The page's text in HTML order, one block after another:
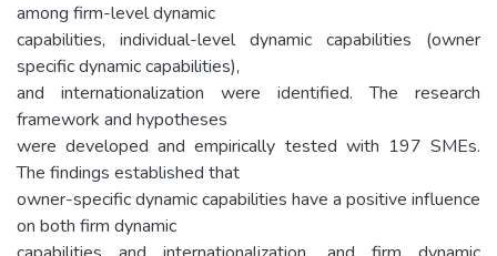
among firm-level dynamic
capabilities, individual-level dynamic capabilities (owner
specific dynamic capabilities),
and internationalization were identified. The research
framework and hypotheses
were developed and empirically tested with 197 SMEs.
The findings established that
owner-specific dynamic capabilities have a positive influence
on both firm dynamic